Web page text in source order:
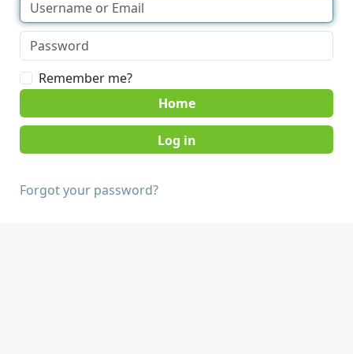
Remember me?
Home
Forgot your password?